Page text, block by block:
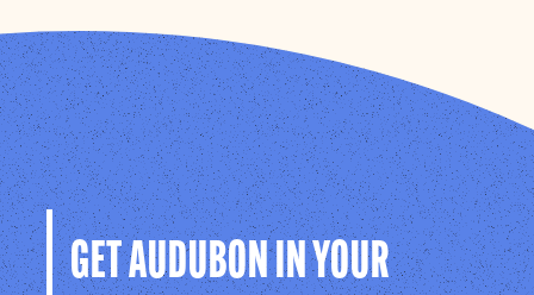
GET AUDUBON IN YOUR